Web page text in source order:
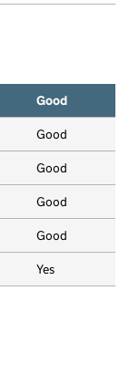
Good
Good
Good
Good
Good
Yes